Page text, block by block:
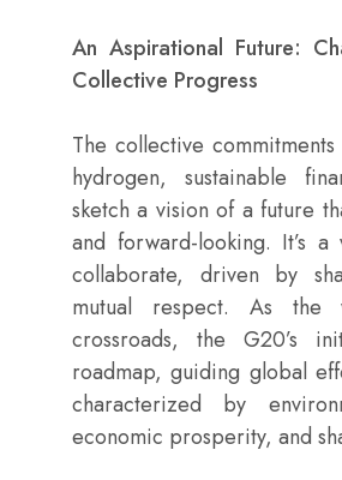
An Aspirational Future:
Collective Progress
The collective
hydrogen, sustainable
sketch a vision of a future
and forward-looking. It’s a
collaborate, driven by
mutual respect. As
crossroads, the G20’s
roadmap, guiding global
characterized by
economic prosperity, and